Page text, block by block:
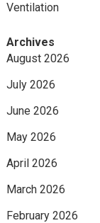
Ventilation
Archives
August 2026
July 2026
June 2026
May 2026
April 2026
March 2026
February 2026